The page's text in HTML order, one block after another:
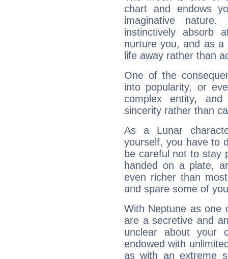
chart and endows
imaginative
instinctively absorb
nurture you, and as
life away rather than
One of the
into popularity, or
complex entity,
sincerity rather than
As a Lunar
yourself, you have to
be careful not to stay
handed on a plate,
even richer than
and spare some of
With Neptune as one
are a secretive and
unclear about your
endowed with
as with an extreme